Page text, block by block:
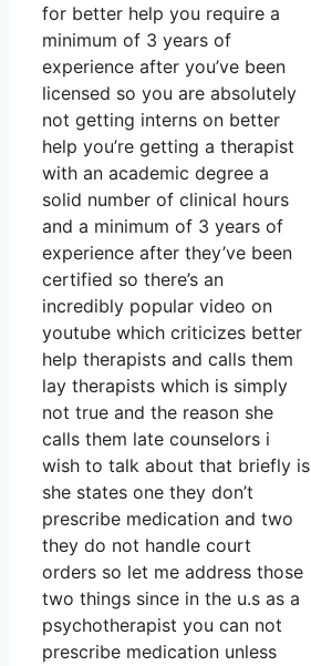
for better help you require a
minimum of 3 years of
experience after you’ve been
licensed so you are absolutely
not getting interns on better
help you’re getting a therapist
with an academic degree a
solid number of clinical hours
and a minimum of 3 years of
experience after they’ve been
certified so there’s an
incredibly popular video on
youtube which criticizes better
help therapists and calls them
lay therapists which is simply
not true and the reason she
calls them late counselors i
wish to talk about that briefly is
she states one they don’t
prescribe medication and two
they do not handle court
orders so let me address those
two things since in the u.s as a
psychotherapist you can not
prescribe medication unless